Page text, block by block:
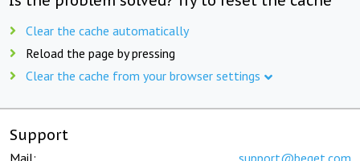
Clear the cache automatically
Reload the page by pressing
Clear the cache from your browser settings
Support
Mail: support@beget.com